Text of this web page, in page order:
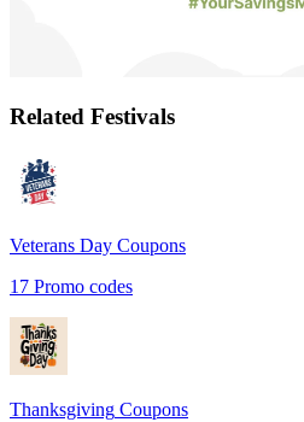
Related Festivals
Veterans Day Coupons
17 Promo codes
Thanksgiving Coupons